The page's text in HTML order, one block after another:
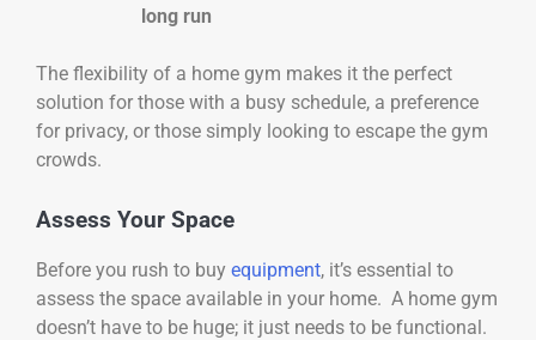
long run
The flexibility of a home gym makes it the perfect
solution for those with a busy schedule, a preference
for privacy, or those simply looking to escape the gym
crowds.
Assess Your Space
Before you rush to buy equipment, it’s essential to
assess the space available in your home. A home gym
doesn’t have to be huge; it just needs to be functional.